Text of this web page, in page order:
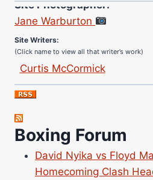
Jane Warburton
(Click name to view all that writer’s work)
Curtis McCormick
Jose Espinoza
Robert Brizel
Richard Eberline
Danny Wilson
Bruce Dingo
Boxing Forum
David Nyika vs Floyd
Homecoming Clash